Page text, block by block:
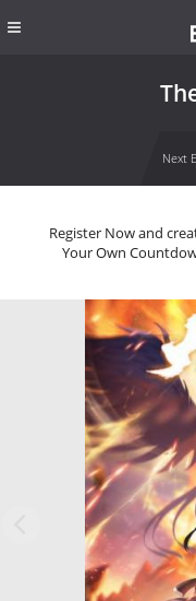
Next
Register Now and
Your Own